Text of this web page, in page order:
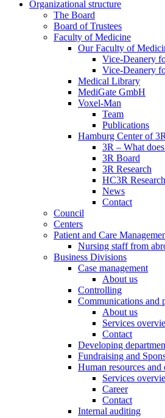
Organizational structure
The Board
Board of Trustees
Faculty of Medicine
Our Faculty of
Vice-Deanery
Vice-Deanery
Medical Library
MediGate GmbH
Voxel-Man
Team
Publications
Hamburg Center of
3R – What
3R Board
3R Research
HC3R
News
Contact
Council
Centers
Patient and Care
Nursing staff from
Business Divisions
Case management
About us
Controlling
Communications and
About us
Services
Contact
Developing
Fundraising and
Human resources and
Services
Career
Contact
Internal auditing